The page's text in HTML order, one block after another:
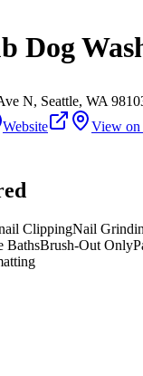
Dog
N, Seattle, WA
Website View on
ClippingNail
BathsBrush-Out Only